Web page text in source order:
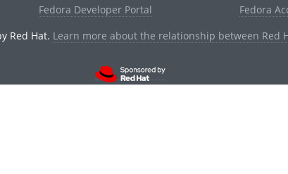
Fedora Developer Portal
Fedora
Red Hat. Learn more about the relationship between Red